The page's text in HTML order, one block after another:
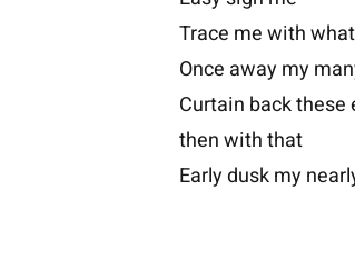
Trace me with
Once away my
Curtain back these
then with that
Early dusk my